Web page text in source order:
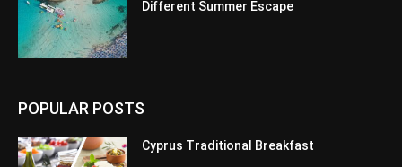
Different Summer Escape
POPULAR POSTS
Cyprus Traditional Breakfast